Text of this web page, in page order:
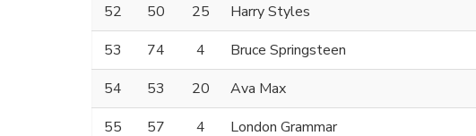
52
50 25 Harry Styles
53
74 4 Bruce Springsteen
54
53 20 Ava Max
55
57 4 London Grammar